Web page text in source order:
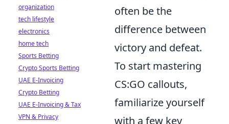
often be the
difference between
victory and defeat.
To start mastering
CS:GO callouts,
familiarize yourself
with a few key
organization
tech lifestyle
electronics
home tech
Sports Betting
Crypto Sports Betting
UAE E-Invoicing
Crypto Betting
UAE E-Invoicing & Tax
VPN & Privacy